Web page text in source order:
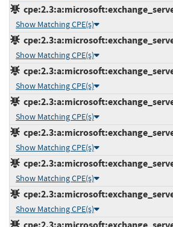
Show Matching CPE(s)
Show Matching CPE(s)
Show Matching CPE(s)
Show Matching CPE(s)
Show Matching CPE(s)
Show Matching CPE(s)
Show Matching CPE(s)